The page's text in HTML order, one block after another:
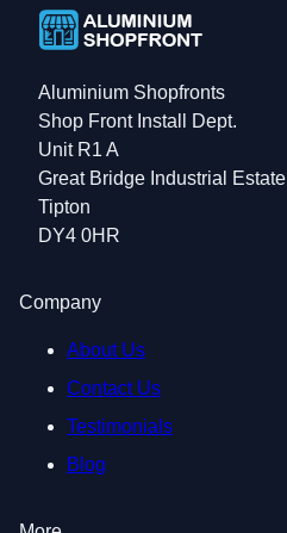
Aluminium Shopfronts
Shop Front Install Dept.
Unit R1 A
Great Bridge Industrial Estate
Tipton
DY4 0HR
Company
About Us
Contact Us
Testimonials
Blog